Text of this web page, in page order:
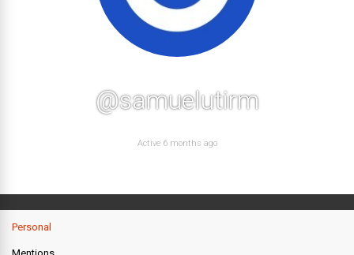
@samuelutirm
Active 6 months ago
Personal